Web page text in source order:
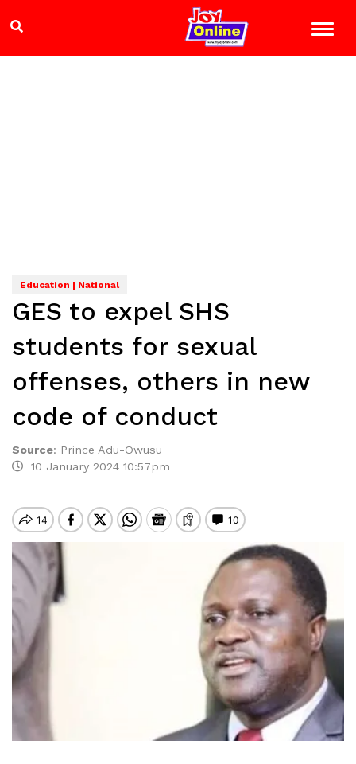
Education | National
GES to expel SHS
students for sexual
offenses, others in new
code of conduct
Source: Prince Adu-Owusu
10 January 2024 10:57pm